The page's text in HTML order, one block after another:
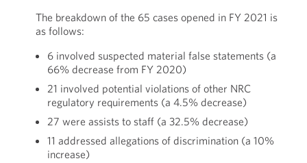
The breakdown of the 65 cases opened in FY 2021 is
as follows:
6 involved suspected material false statements (a
66% decrease from FY 2020)
21 involved potential violations of other NRC
regulatory requirements (a 4.5% decrease)
27 were assists to staff (a 32.5% decrease)
11 addressed allegations of discrimination (a 10%
increase)